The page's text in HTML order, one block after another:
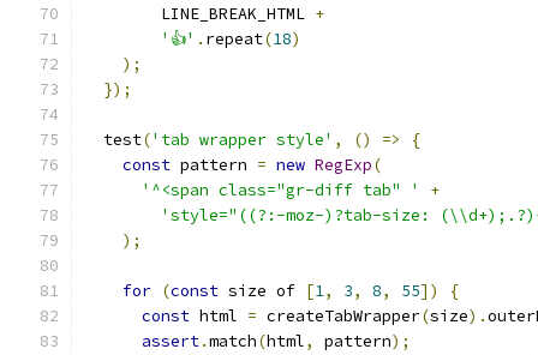
        LINE_BREAK_HTML
+
'👍' . repeat(18)
);
});
  test
('tab wrapper style' , () =>
{
const pattern = new RegExp(
'^<span class="gr-diff tab" '
+
'style="((?:-moz-)?tab-size:
);
for (const size of [1, 3, 8, 55])
{
const html = createTabWrapper(size).
assert.match(html, pattern);